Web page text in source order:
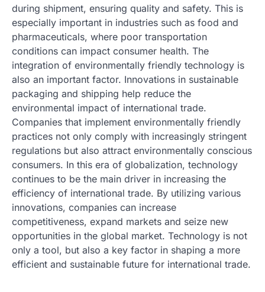
during shipment, ensuring quality and safety. This is
especially important in industries such as food and
pharmaceuticals, where poor transportation
conditions can impact consumer health. The
integration of environmentally friendly technology is
also an important factor. Innovations in sustainable
packaging and shipping help reduce the
environmental impact of international trade.
Companies that implement environmentally friendly
practices not only comply with increasingly stringent
regulations but also attract environmentally conscious
consumers. In this era of globalization, technology
continues to be the main driver in increasing the
efficiency of international trade. By utilizing various
innovations, companies can increase
competitiveness, expand markets and seize new
opportunities in the global market. Technology is not
only a tool, but also a key factor in shaping a more
efficient and sustainable future for international trade.